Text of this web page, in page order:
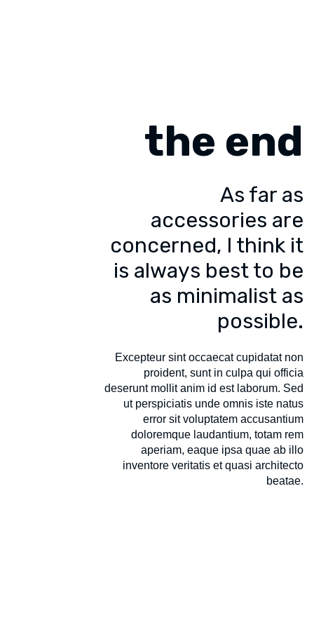
the end
As far as
accessories are
concerned, I think it
is always best to be
as minimalist as
possible.
Excepteur sint occaecat cupidatat non
proident, sunt in culpa qui officia
deserunt mollit anim id est laborum. Sed
ut perspiciatis unde omnis iste natus
error sit voluptatem accusantium
doloremque laudantium, totam rem
aperiam, eaque ipsa quae ab illo
inventore veritatis et quasi architecto
beatae.